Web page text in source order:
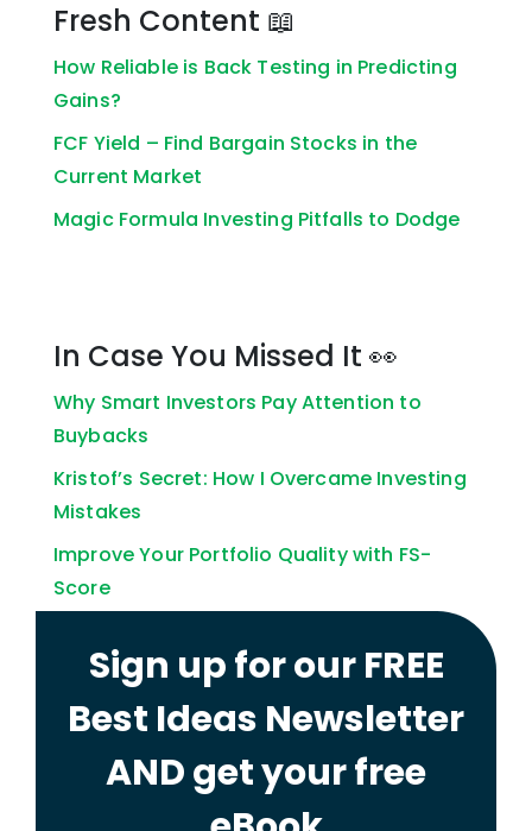
Fresh Content 📖
How Reliable is Back Testing in Predicting
Gains?
FCF Yield – Find Bargain Stocks in the
Current Market
Magic Formula Investing Pitfalls to Dodge
In Case You Missed It 👀
Why Smart Investors Pay Attention to
Buybacks
Kristof’s Secret: How I Overcame Investing
Mistakes
Improve Your Portfolio Quality with FS-
Score
Sign up for our FREE
Best Ideas Newsletter
AND get your free